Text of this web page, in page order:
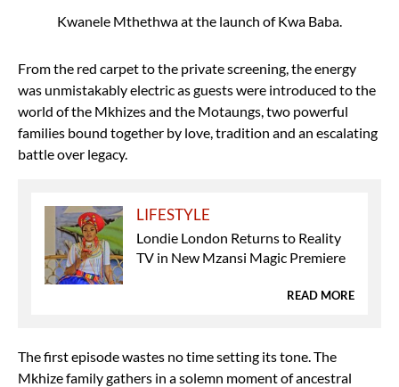
Kwanele Mthethwa at the launch of Kwa Baba.
From the red carpet to the private screening, the energy
was unmistakably electric as guests were introduced to the
world of the Mkhizes and the Motaungs, two powerful
families bound together by love, tradition and an escalating
battle over legacy.
LIFESTYLE
Londie London Returns to Reality
TV in New Mzansi Magic Premiere
READ MORE
The first episode wastes no time setting its tone. The
Mkhize family gathers in a solemn moment of ancestral